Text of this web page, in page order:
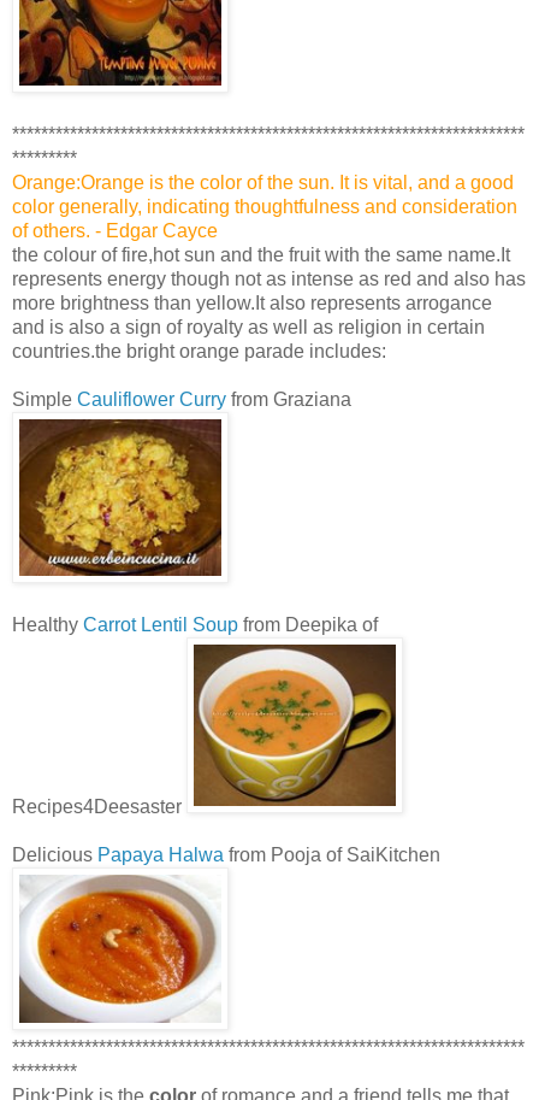
***********************************************************************
*********
Orange:Orange is the color of the sun. It is vital, and a good
color generally, indicating thoughtfulness and consideration
of others. - Edgar Cayce
the colour of fire,hot sun and the fruit with the same name.It
represents energy though not as intense as red and also has
more brightness than yellow.It also represents arrogance
and is also a sign of royalty as well as religion in certain
countries.the bright orange parade includes:
Simple Cauliflower Curry from Graziana
Healthy Carrot Lentil Soup from Deepika of
Recipes4Deesaster
Delicious Papaya Halwa from Pooja of SaiKitchen
***********************************************************************
*********
Pink:Pink is the color of romance and a friend tells me that